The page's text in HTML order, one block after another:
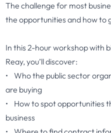
The challenge for most
the opportunities and how to
In this 2-hour workshop with
Reay, you’ll discover:
• Who the public sector
are buying
• How to spot opportunities
business